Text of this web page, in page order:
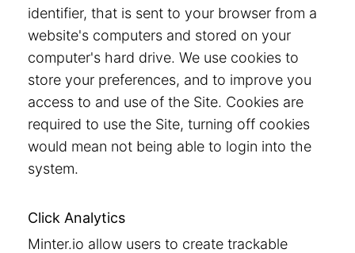
identifier, that is sent to your browser from a
website's computers and stored on your
computer's hard drive. We use cookies to
store your preferences, and to improve you
access to and use of the Site. Cookies are
required to use the Site, turning off cookies
would mean not being able to login into the
system.
Click Analytics
Minter.io allow users to create trackable